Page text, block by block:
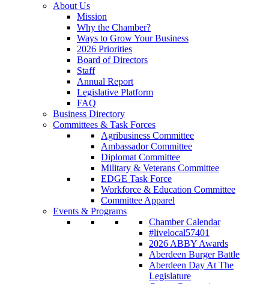
About Us
Mission
Why the Chamber?
Ways to Grow Your Business
2026 Priorities
Board of Directors
Staff
Annual Report
Legislative Platform
FAQ
Business Directory
Committees & Task Forces
Agribusiness Committee
Ambassador Committee
Diplomat Committee
Military & Veterans Committee
EDGE Task Force
Workforce & Education Committee
Committee Apparel
Events & Programs
Chamber Calendar
#livelocal57401
2026 ABBY Awards
Aberdeen Burger Battle
Aberdeen Day At The
Legislature